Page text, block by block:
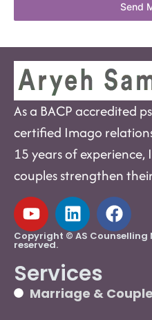
Send
As a BACP accredited
certified Imago
15 years of experience,
couples strengthen
Copyright © AS Counselling
reserved.
Services
Marriage &